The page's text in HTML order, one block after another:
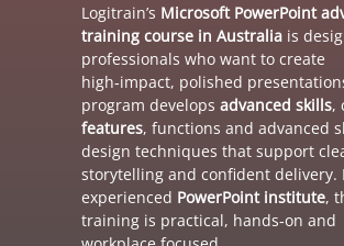
Logitrain’s Microsoft PowerPoint
training course in Australia is
professionals who want to create
high‑impact, polished
program develops advanced skills,
features, functions and advanced
design techniques that support
storytelling and confident delivery.
experienced PowerPoint institute,
training is practical, hands‑on and